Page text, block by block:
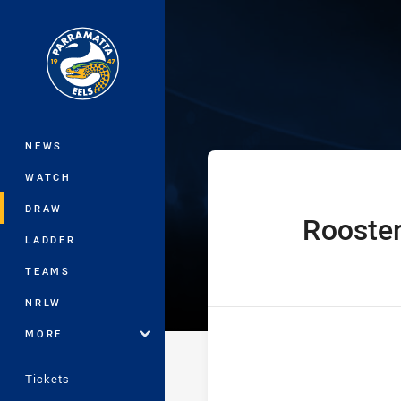
Main
NEWS
WATCH
DRAW
LADDER
TEAMS
NRLW
MORE
Tickets
Jersey Flegg
home Team